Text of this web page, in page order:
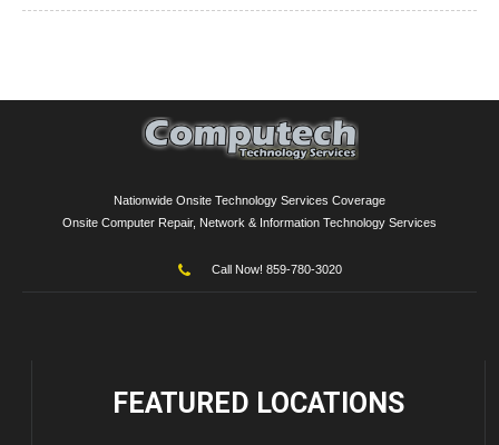
Nationwide Onsite Technology Services Coverage
Onsite Computer Repair, Network & Information Technology Services
Call Now! 859-780-3020
FEATURED LOCATIONS